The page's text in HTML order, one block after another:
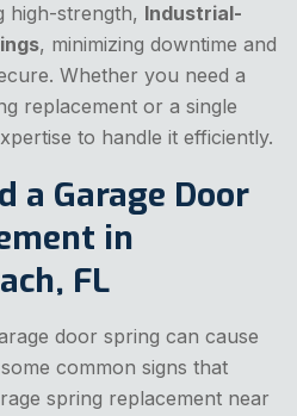
high-strength, Industrial-
, minimizing downtime and
Whether you need a
replacement or a single
to handle it efficiently.
a Garage Door
in
FL
door spring can cause
common signs that
spring replacement near